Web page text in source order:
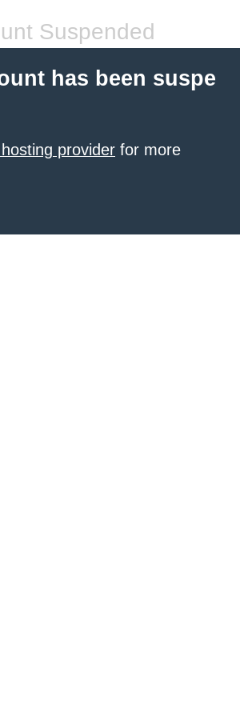
Suspended
has been suspe
provider for more